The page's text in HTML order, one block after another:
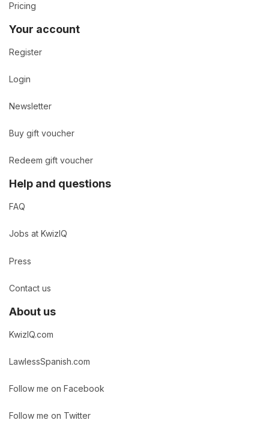
Pricing
Your account
Register
Login
Newsletter
Buy gift voucher
Redeem gift voucher
Help and questions
FAQ
Jobs at KwizIQ
Press
Contact us
About us
KwizIQ.com
LawlessSpanish.com
Follow me on Facebook
Follow me on Twitter